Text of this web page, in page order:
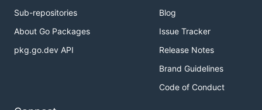
Sub-repositories
About Go Packages
pkg.go.dev API
Blog
Issue Tracker
Release Notes
Brand Guidelines
Code of Conduct